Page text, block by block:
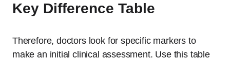
Key Difference Table
Therefore, doctors look for specific markers to
make an initial clinical assessment. Use this table